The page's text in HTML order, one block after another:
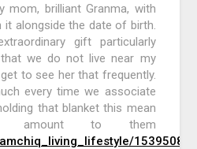
brilliant Granma, with
it alongside the date of birth.
gift particularly
we do not live near my
to see her that frequently.
every time we associate
that blanket this mean
amount to them